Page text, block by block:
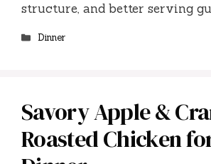
structure, and better serving
Categories
Dinner
Savory Apple &
Roasted Chicken